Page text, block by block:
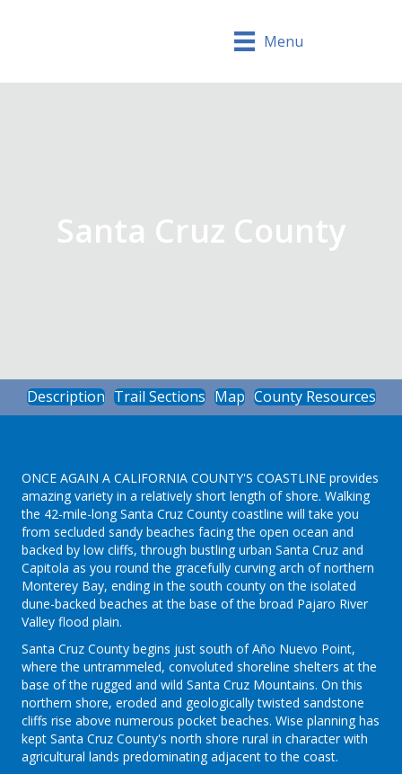
Menu
Santa Cruz County
Description Trail Sections Map County Resources
ONCE AGAIN A CALIFORNIA COUNTY'S COASTLINE provides
amazing variety in a relatively short length of shore. Walking
the 42-mile-long Santa Cruz County coastline will take you
from secluded sandy beaches facing the open ocean and
backed by low cliffs, through bustling urban Santa Cruz and
Capitola as you round the gracefully curving arch of northern
Monterey Bay, ending in the south county on the isolated
dune-backed beaches at the base of the broad Pajaro River
Valley flood plain.
Santa Cruz County begins just south of Año Nuevo Point,
where the untrammeled, convoluted shoreline shelters at the
base of the rugged and wild Santa Cruz Mountains. On this
northern shore, eroded and geologically twisted sandstone
cliffs rise above numerous pocket beaches. Wise planning has
kept Santa Cruz County's north shore rural in character with
agricultural lands predominating adjacent to the coast.